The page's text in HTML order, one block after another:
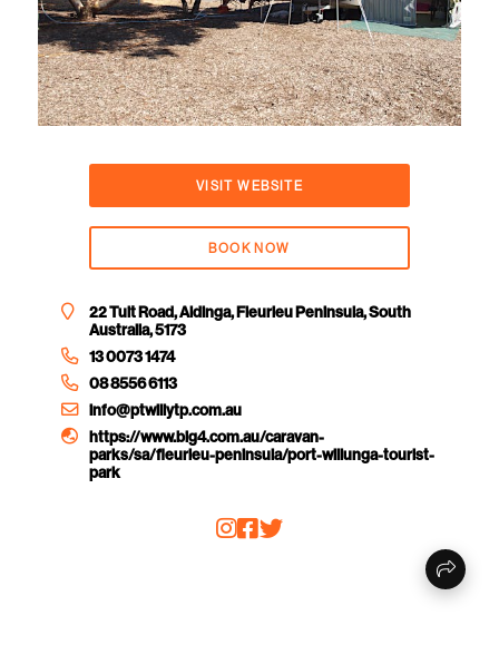
VISIT WEBSITE
BOOK NOW
22 Tuit Road, Aldinga, Fleurieu Peninsula, South
Australia, 5173
13 0073 1474
08 8556 6113
info@ptwillytp.com.au
https://www.big4.com.au/caravan-
parks/sa/fleurieu-peninsula/port-willunga-tourist-
park